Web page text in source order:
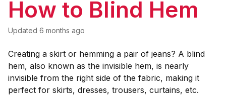
How to Blind Hem
Updated 6 months ago
Creating a skirt or hemming a pair of jeans? A blind
hem, also known as the invisible hem, is nearly
invisible from the right side of the fabric, making it
perfect for skirts, dresses, trousers, curtains, etc.